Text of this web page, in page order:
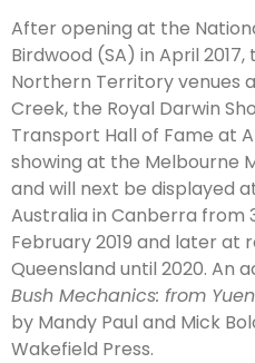
After opening at the
Birdwood (SA) in April
Northern Territory venues
Creek, the Royal Darwin
Transport Hall of Fame at
showing at the Melbourne
and will next be displayed
Australia in Canberra from
February 2019 and later at
Queensland until 2020. An
Bush Mechanics: from
by Mandy Paul and Mick
Wakefield Press.